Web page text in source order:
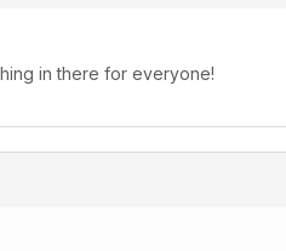
in there for everyone!